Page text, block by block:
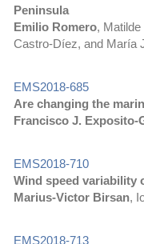
Peninsula
Emilio Romero,
Castro-Díez, and María
EMS2018-685
Are changing the
Francisco J. Exposito-
EMS2018-710
Wind speed variability
Marius-Victor Birsan,
EMS2018-713